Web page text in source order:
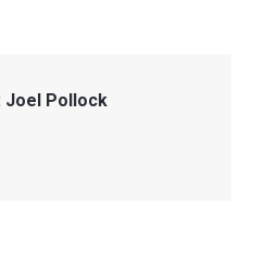
Joel Pollock